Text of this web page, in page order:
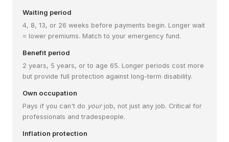
Waiting period
4, 8, 13, or 26 weeks before payments begin. Longer wait
= lower premiums. Match to your emergency fund.
Benefit period
2 years, 5 years, or to age 65. Longer periods cost more
but provide full protection against long-term disability.
Own occupation
Pays if you can't do yourjob, not just any job. Critical for
professionals and tradespeople.
Inflation protection